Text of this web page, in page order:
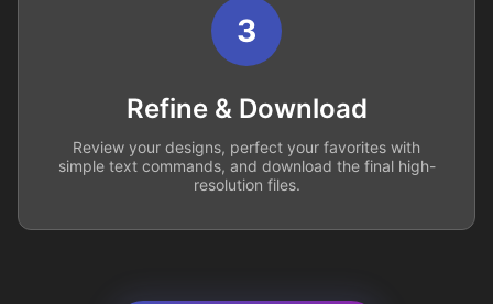
3
Refine & Download
Review your designs, perfect your favorites with
simple text commands, and download the final high-
resolution files.